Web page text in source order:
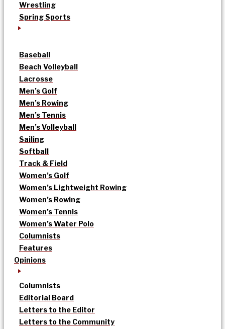
Wrestling
Spring Sports
Baseball
Beach Volleyball
Lacrosse
Men’s Golf
Men’s Rowing
Men’s Tennis
Men’s Volleyball
Sailing
Softball
Track & Field
Women’s Golf
Women’s Lightweight Rowing
Women’s Rowing
Women’s Tennis
Women’s Water Polo
Columnists
Features
Opinions
Columnists
Editorial Board
Letters to the Editor
Letters to the Community